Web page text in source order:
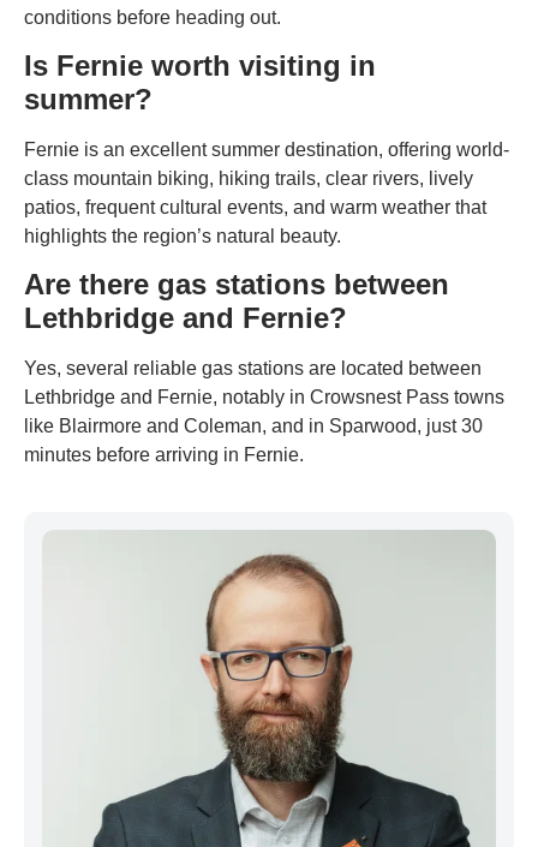
conditions before heading out.
Is Fernie worth visiting in
summer?
Fernie is an excellent summer destination, offering world-
class mountain biking, hiking trails, clear rivers, lively
patios, frequent cultural events, and warm weather that
highlights the region’s natural beauty.
Are there gas stations between
Lethbridge and Fernie?
Yes, several reliable gas stations are located between
Lethbridge and Fernie, notably in Crowsnest Pass towns
like Blairmore and Coleman, and in Sparwood, just 30
minutes before arriving in Fernie.